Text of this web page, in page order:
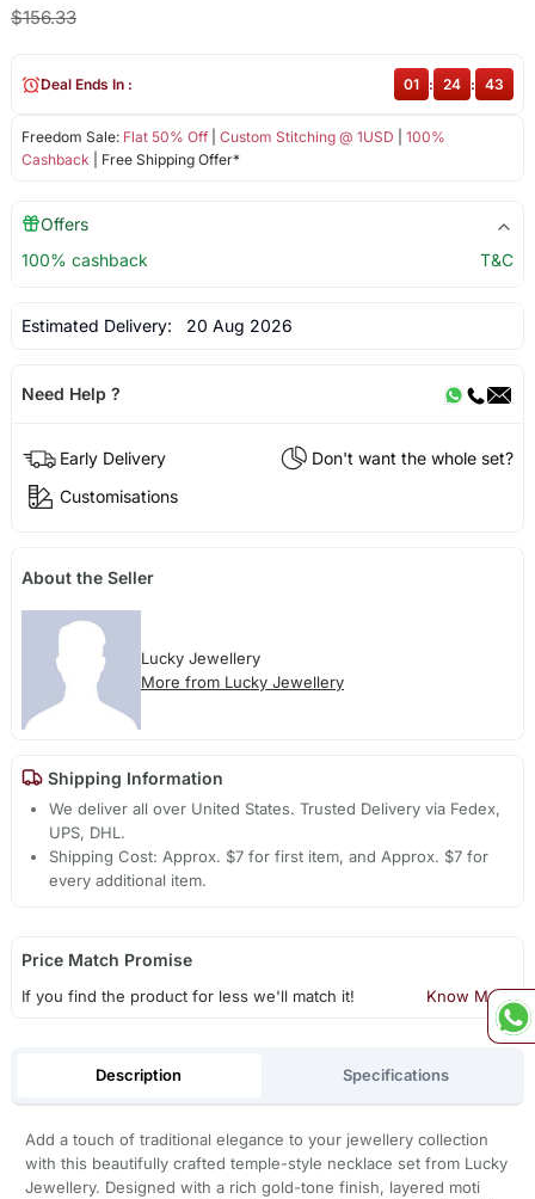
$156.33
Freedom Sale: Flat 50% Off| Custom Stitching @ 1USD
100%
Cashback | Free Shipping Offer*
Deal Ends In : 01 : 24 : 43
Offers
100% cashback
T&C
Estimated Delivery: 20 Aug 2026
Need Help ?
Early Delivery
Don't want the whole set?
Customisations
About the Seller
Lucky Jewellery
More from Lucky Jewellery
Shipping Information
We deliver all over United States. Trusted Delivery via Fedex,
UPS, DHL.
Shipping Cost: Approx. $7 for first item, and Approx. $7 for
every additional item.
Price Match Promise
If you find the product for less we'll match it! Know More
Description Specifications
Add a touch of traditional elegance to your jewellery collection
with this beautifully crafted temple-style necklace set from Lucky
Jewellery. Designed with a rich gold-tone finish, layered moti